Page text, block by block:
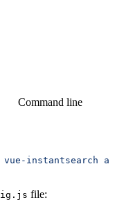
Command line
vue-instantsearch
file: